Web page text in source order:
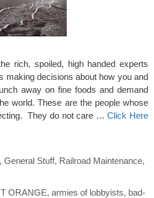
rich, spoiled, high handed experts
making decisions about how you and
away on fine foods and demand
world. These are the people whose
They do not care …Click Here
, General Stuff, Railroad Maintenance,
ORANGE, armies of lobbyists, bad-